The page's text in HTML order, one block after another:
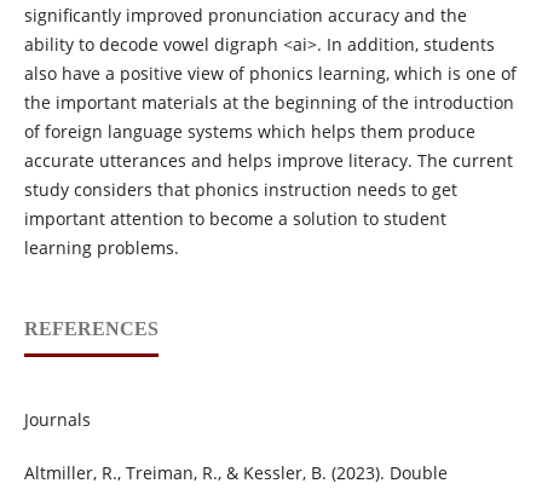
significantly improved pronunciation accuracy and the
ability to decode vowel digraph <ai>. In addition, students
also have a positive view of phonics learning, which is one of
the important materials at the beginning of the introduction
of foreign language systems which helps them produce
accurate utterances and helps improve literacy. The current
study considers that phonics instruction needs to get
important attention to become a solution to student
learning problems.
REFERENCES
Journals
Altmiller, R., Treiman, R., & Kessler, B. (2023). Double